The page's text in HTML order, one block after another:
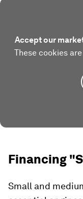
Accept our
These cookies
Financing
Small and